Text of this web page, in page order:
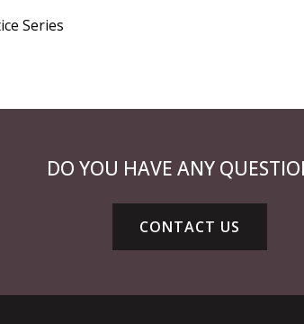
Series
DO YOU HAVE ANY
CONTACT US